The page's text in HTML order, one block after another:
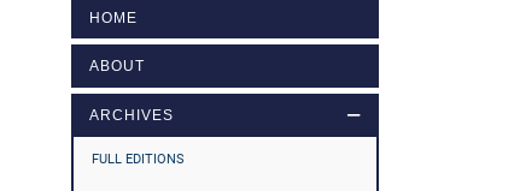
HOME
ABOUT
ARCHIVES
FULL EDITIONS